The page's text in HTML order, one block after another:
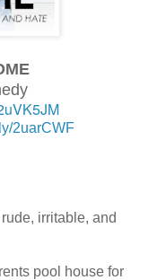
2uarCWF
irritable, and
pool house for